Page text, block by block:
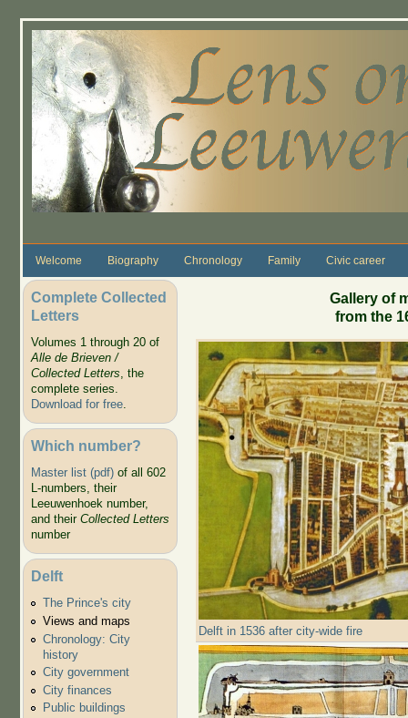
Welcome Biography Chronology Family Civic career
Complete Collected
Letters
Volumes 1 through 20 of
Alle de Brieven /
Collected Letters, the
complete series.
Download for free.
Which number?
Master list (pdf)of all 602
L-numbers, their
Leeuwenhoek number,
and their Collected Letters
number
Delft
The Prince's city
Views and maps
Chronology: City
history
City government
City finances
Public buildings
Gallery of
from the
Delft in 1536 after city-wide fire